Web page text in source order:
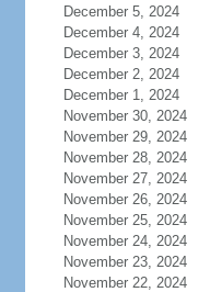
December 5, 2024
December 4, 2024
December 3, 2024
December 2, 2024
December 1, 2024
November 30, 2024
November 29, 2024
November 28, 2024
November 27, 2024
November 26, 2024
November 25, 2024
November 24, 2024
November 23, 2024
November 22, 2024